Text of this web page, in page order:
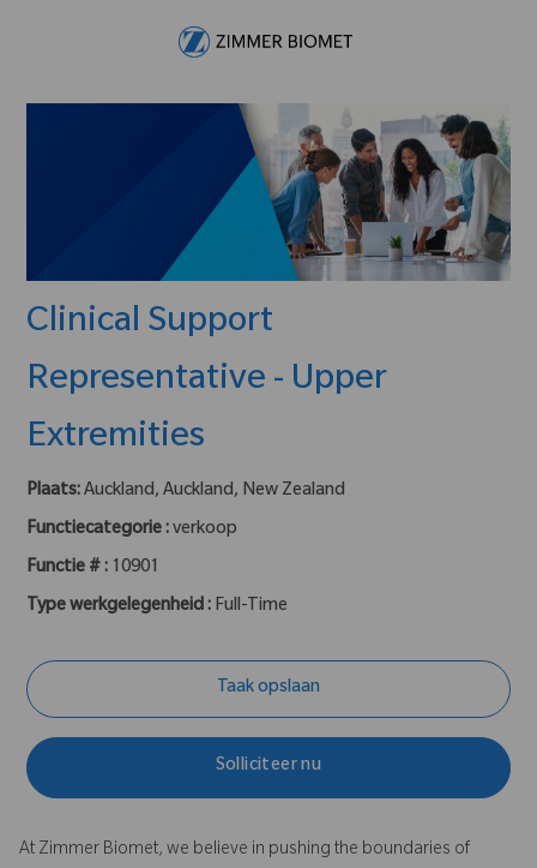
Clinical Support
Representative - Upper
Extremities
Plaats:Auckland, Auckland, New Zealand
Functiecategorie : verkoop
Functie # : 10901
Type werkgelegenheid : Full-Time
Taak opslaan
Solliciteer nu
At Zimmer Biomet, we believe in pushing the boundaries of